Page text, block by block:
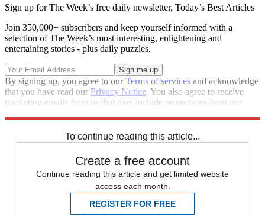
Sign up for The Week’s free daily newsletter, Today’s Best Articles
Join 350,000+ subscribers and keep yourself informed with a
selection of The Week’s most interesting, enlightening and
entertaining stories - plus daily puzzles.
By signing up, you agree to ourTerms of services and acknowledge
that you have read our Privacy Notice. You also agree to receive
marketing emails from us that may include promotions from our
To continue reading this article...
Create a free account
Continue reading this article and get limited website
access each month.
REGISTER FOR FREE